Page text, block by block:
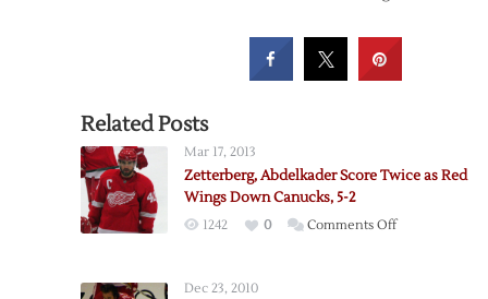
Related Posts
Mar 17, 2013
Zetterberg, Abdelkader Score Twice as Red
Wings Down Canucks, 5-2
1242 0 Comments Offon
Dec 23, 2010